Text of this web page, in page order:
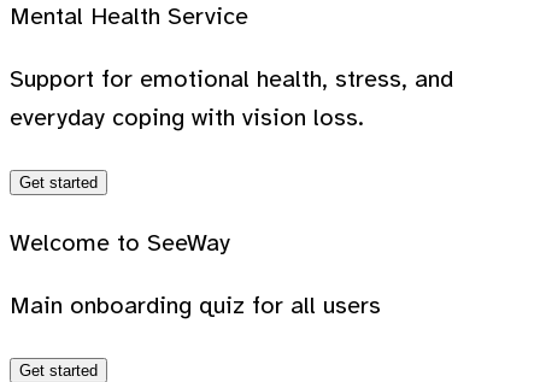
Mental Health Service
Support for emotional health, stress, and
everyday coping with vision loss.
Get started
Welcome to SeeWay
Main onboarding quiz for all users
Get started